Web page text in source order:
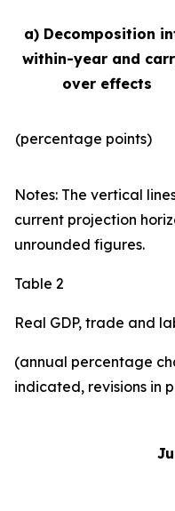
a) Decomposition
within-year and
over effects
(percentage points)
Notes: The vertical
current projection
unrounded figures.
Table 2
Real GDP, trade and
(annual percentage
indicated, revisions in